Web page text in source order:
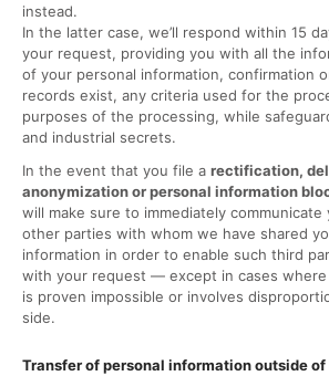
instead.
In the latter case, we’ll respond within 15
your request, providing you with all the
of your personal information, confirmation
records exist, any criteria used for the
purposes of the processing, while
and industrial secrets.
In the event that you file a rectification,
anonymization or personal information
will make sure to immediately
other parties with whom we have shared
information in order to enable such third
with your request — except in cases where
is proven impossible or involves
side.
Transfer of personal information outside